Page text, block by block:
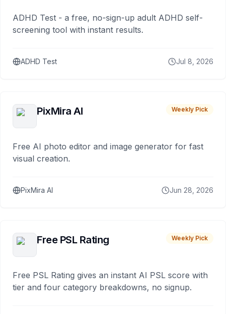
ADHD Test - a free, no-sign-up adult ADHD self-
screening tool with instant results.
ADHD Test Jul 8, 2026
PixMira AI Weekly Pick
Free AI photo editor and image generator for fast
visual creation.
PixMira AI Jun 28, 2026
Free PSL Rating Weekly Pick
Free PSL Rating gives an instant AI PSL score with
tier and four category breakdowns, no signup.